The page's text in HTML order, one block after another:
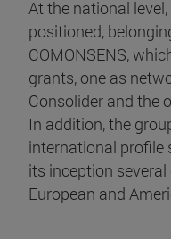
At the national
positioned,
COMONSENS,
grants, one as
Consolider and the
In addition, the
international profile
its inception
European and